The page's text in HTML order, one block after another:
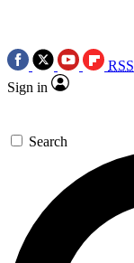
RSS
Sign in
Search